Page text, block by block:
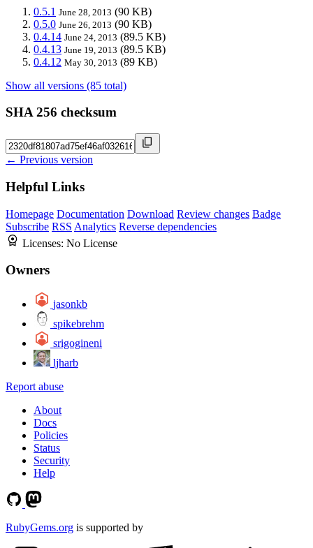
0.5.1 June 28, 2013 (90 KB)
0.5.0 June 26, 2013 (90 KB)
0.4.14 June 24, 2013 (89.5 KB)
0.4.13 June 19, 2013 (89.5 KB)
0.4.12 May 30, 2013 (89 KB)
Show all versions (85 total)
SHA 256 checksum
← Previous version
Helpful Links
Homepage Documentation Download Review changes Badge
Subscribe RSS Analytics Reverse dependencies
Licenses: No License
Owners
jasonkb
spikebrehm
srigogineni
ljharb
Report abuse
About
Docs
Policies
Status
Security
Help
RubyGems.org is supported by